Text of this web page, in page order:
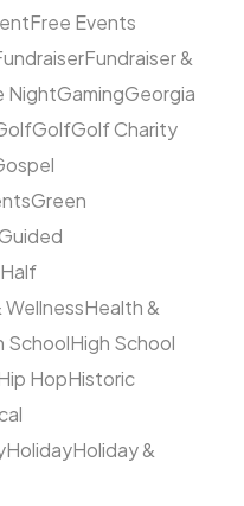
Free Events
Fundraiser &
NightGamingGeorgia
GolfGolf Charity
Green
Half
WellnessHealth &
SchoolHigh School
HopHistoric
HolidayHoliday &